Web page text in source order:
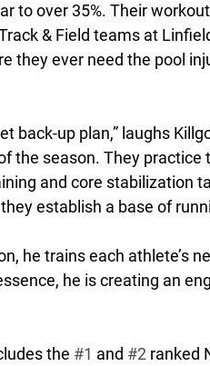
to over 35%. Their
& Field teams at
they ever need the pool
back-up plan,” laughs
the season. They practice
and core stabilization
establish a base of
he trains each athlete’s
he is creating an
the #1 and #2 ranked